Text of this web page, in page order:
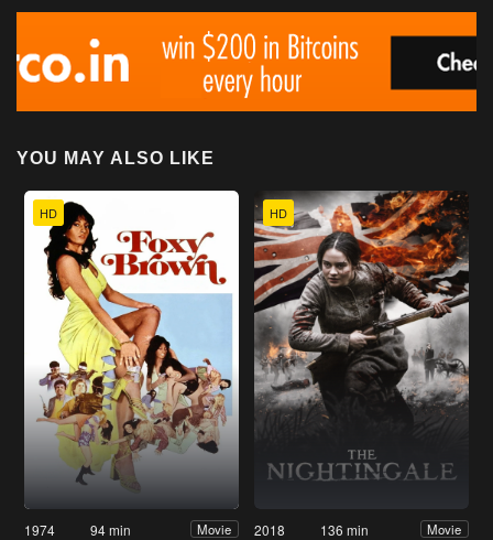
YOU MAY ALSO LIKE
HD
1974 94 min Movie
HD
2018 136 min Movie